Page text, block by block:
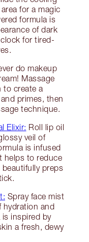
for a magic
formula is
of dark
for tired-
do makeup
Massage
to create a
primes, then
technique.
Elixir: Roll lip oil
veil of
is infused
helps to reduce
preps
Spray face mist
hydration and
is inspired by
a fresh, dewy